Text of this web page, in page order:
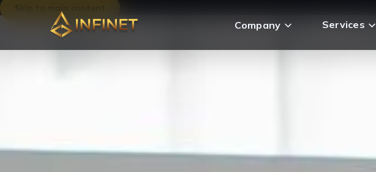
Company Services